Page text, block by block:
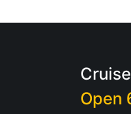
Open